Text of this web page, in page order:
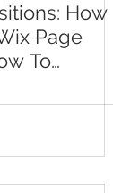
How
Page
To